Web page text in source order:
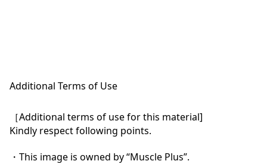
Additional Terms of Use
［Additional terms of use for this material]
Kindly respect following points.
・This image is owned by “Muscle Plus”.